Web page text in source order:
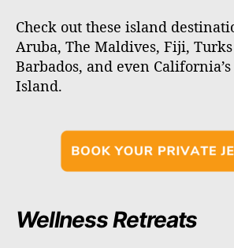
Check out these island
Aruba, The Maldives, Fiji, Turks
Barbados, and even
Island.
Wellness Retreats